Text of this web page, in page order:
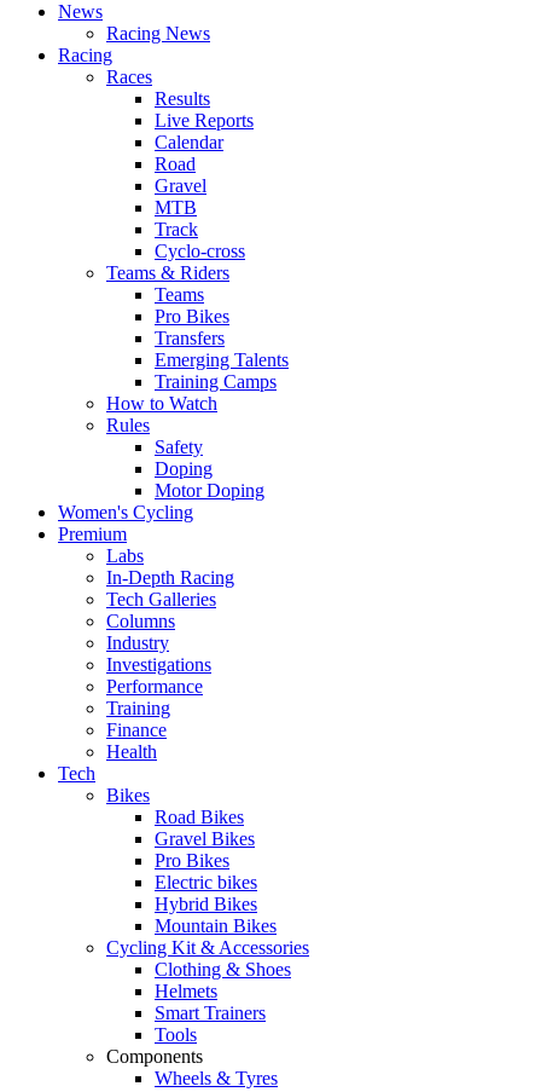
News
Racing News
Racing
Races
Results
Live Reports
Calendar
Road
Gravel
MTB
Track
Cyclo-cross
Teams & Riders
Teams
Pro Bikes
Transfers
Emerging Talents
Training Camps
How to Watch
Rules
Safety
Doping
Motor Doping
Women's Cycling
Premium
Labs
In-Depth Racing
Tech Galleries
Columns
Industry
Investigations
Performance
Training
Finance
Health
Tech
Bikes
Road Bikes
Gravel Bikes
Pro Bikes
Electric bikes
Hybrid Bikes
Mountain Bikes
Cycling Kit & Accessories
Clothing & Shoes
Helmets
Smart Trainers
Tools
Components
Wheels & Tyres